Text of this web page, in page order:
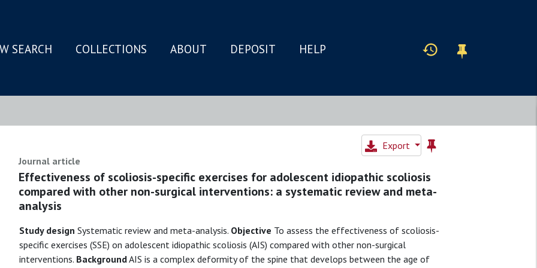
SEARCH COLLECTIONS ABOUT DEPOSIT HELP
Export
Journal article
Effectiveness of scoliosis-specific exercises for adolescent idiopathic scoliosis
compared with other non-surgical interventions: a systematic review and meta-
analysis
Study design Systematic review and meta-analysis. Objective To assess the effectiveness of scoliosis-
specific exercises (SSE) on adolescent idiopathic scoliosis (AIS) compared with other non-surgical
interventions. BackgroundAIS is a complex deformity of the spine that develops between the age of